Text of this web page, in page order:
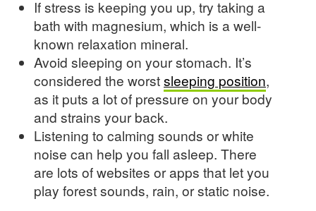
If stress is keeping you up, try taking a
bath with magnesium, which is a well-
known relaxation mineral.
Avoid sleeping on your stomach. It’s
considered the worstsleeping position,
as it puts a lot of pressure on your body
and strains your back.
Listening to calming sounds or white
noise can help you fall asleep. There
are lots of websites or apps that let you
play forest sounds, rain, or static noise.